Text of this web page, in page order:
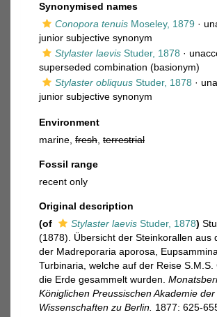
Synonymised names
Conopora tenuis Moseley, 1879 ·
junior subjective synonym
Stylaster laevis Studer, 1878 ·
superseded combination (basionym)
Stylaster obliquus Studer, 1878 ·
junior subjective synonym
Environment
marine, fresh terrestrial
Fossil range
recent only
Original description
(of
Stylaster laevis Studer, 1878)
(1878). Übersicht der Steinkorallen aus
der Madreporaria aporosa,
Turbinaria, welche auf der Reise S.M.S.
die Erde gesammelt wurden.
Königlichen Preussischen Akademie der
Wissenschaften zu Berlin. 1877: 625-